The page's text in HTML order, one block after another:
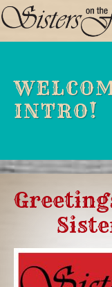
Skip
to
content
INTRO!